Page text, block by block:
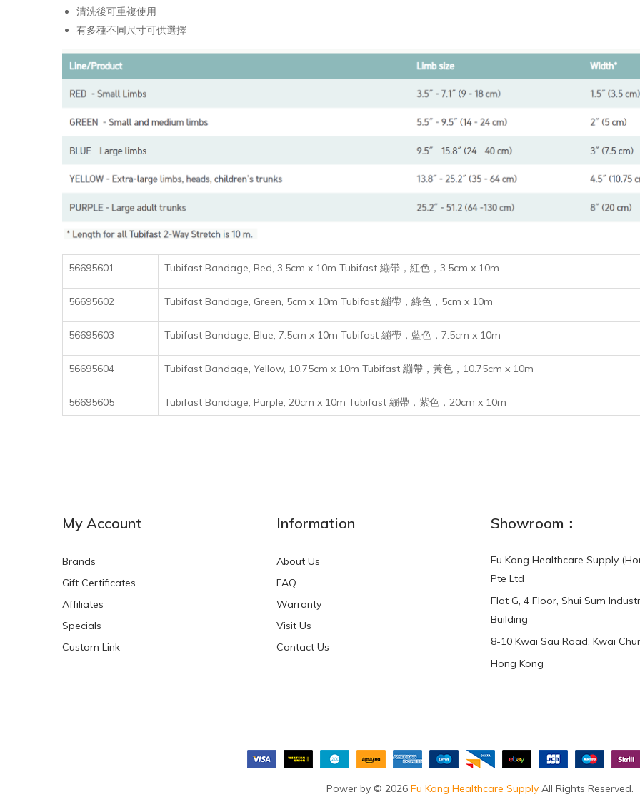
清洗後可重複使用
有多種不同尺寸可供選擇
56695601 Tubifast Bandage, Red, 3.5cm x 10m Tubifast 繃帶，紅色，3.5cm x 10m
56695602 Tubifast Bandage, Green, 5cm x 10m Tubifast 繃帶，綠色，5cm x 10m
56695603 Tubifast Bandage, Blue, 7.5cm x 10m Tubifast 繃帶，藍色，7.5cm x 10m
56695604 Tubifast Bandage, Yellow, 10.75cm x 10m Tubifast 繃帶，黃色，10.75cm x 10m
56695605 Tubifast Bandage, Purple, 20cm x 10m Tubifast 繃帶，紫色，20cm x 10m
My Account
Brands
Gift Certificates
Affiliates
Specials
Custom Link
Information
About Us
FAQ
Warranty
Visit Us
Contact Us
Showroom：
Fu Kang Healthcare Supply
Pte Ltd
Flat G, 4 Floor, Shui Sum
Building
8-10 Kwai Sau Road, Kwai
Hong Kong
Power by © 2026 Fu Kang Healthcare Supply All Rights Reserved.